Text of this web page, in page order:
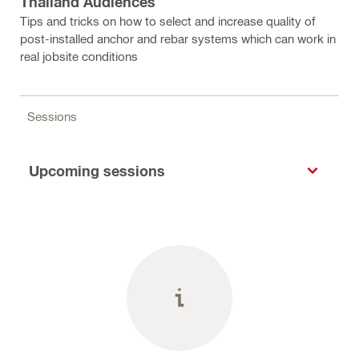
Tips and tricks on how to select and increase quality of
post-installed anchor and rebar systems which can work in
real jobsite conditions
Sessions
Upcoming sessions